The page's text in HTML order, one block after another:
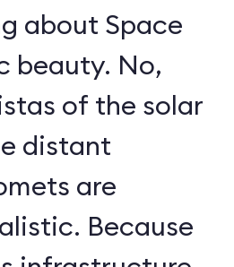
about Space
beauty. No,
of the solar
distant
are
Because